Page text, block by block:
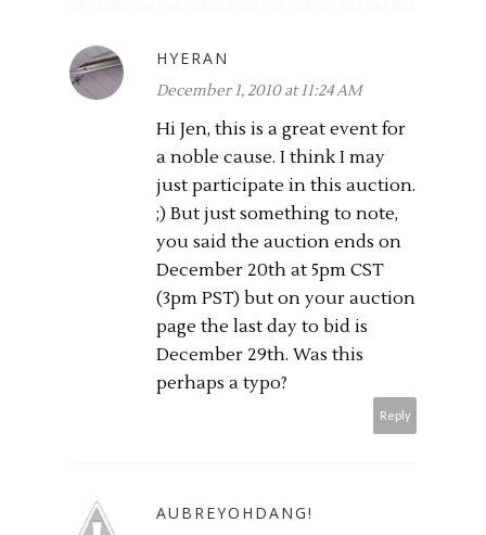
HYERAN
December 1, 2010 at 11:24 AM
Hi Jen, this is a great event for
a noble cause. I think I may
just participate in this auction.
;) But just something to note,
you said the auction ends on
December 20th at 5pm CST
(3pm PST) but on your auction
page the last day to bid is
December 29th. Was this
perhaps a typo?
Reply
AUBREYOHDANG!